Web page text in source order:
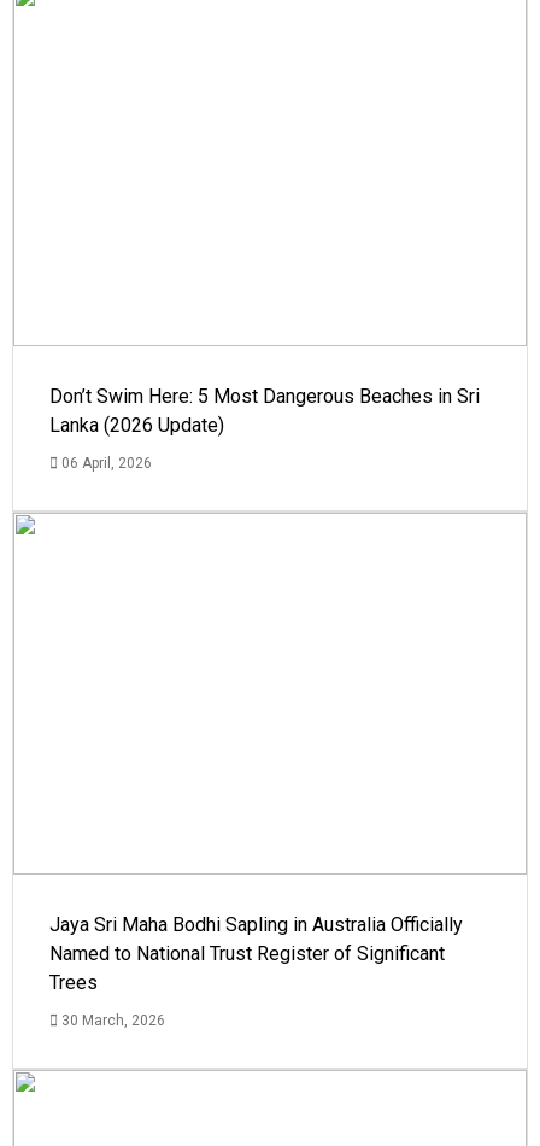
Don’t Swim Here: 5 Most Dangerous Beaches in Sri
Lanka (2026 Update)
06 April, 2026
Jaya Sri Maha Bodhi Sapling in Australia Officially
Named to National Trust Register of Significant
Trees
30 March, 2026